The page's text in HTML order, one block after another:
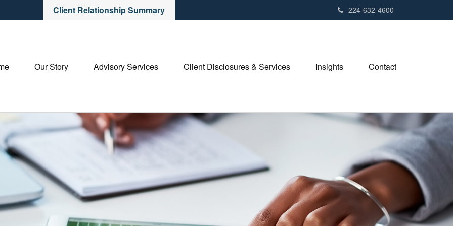
Client Relationship Summary 224-632-4600
Our Story Advisory Services Client Disclosures & Services Insights Contact